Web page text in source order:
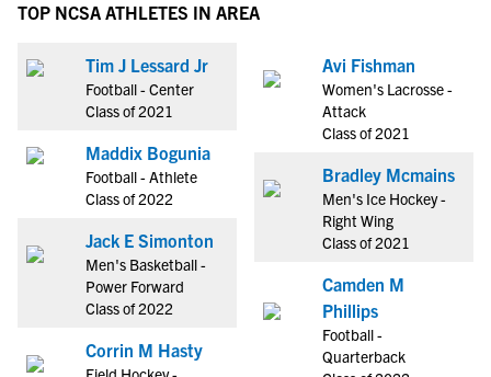
TOP NCSA ATHLETES IN AREA
Tim J Lessard Jr
Football - Center
Class of 2021
Maddix Bogunia
Football - Athlete
Class of 2022
Jack E Simonton
Men's Basketball -
Power Forward
Class of 2022
Corrin M Hasty
Avi Fishman
Women's Lacrosse -
Attack
Class of 2021
Bradley Mcmains
Men's Ice Hockey -
Right Wing
Class of 2021
Camden M
Phillips
Football -
Quarterback